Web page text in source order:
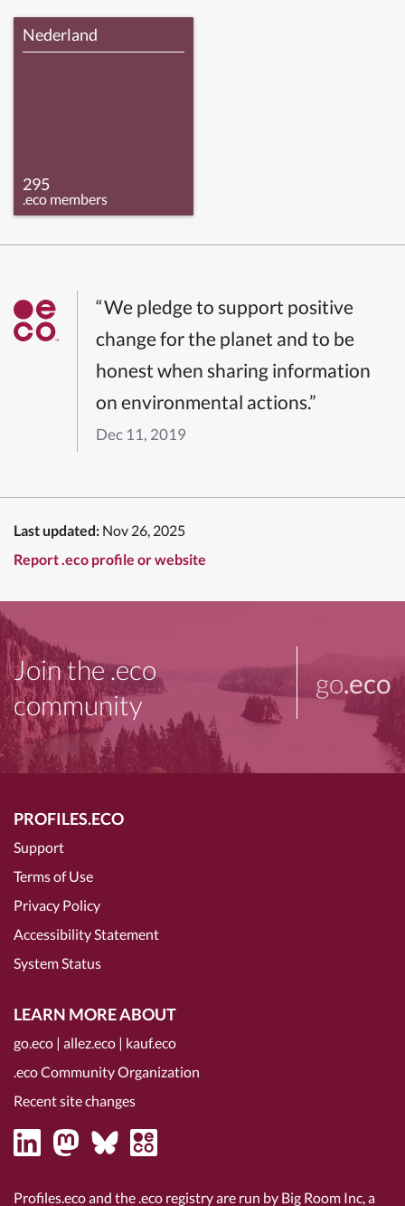
Nederland
295
.eco members
“We pledge to support positive
change for the planet and to be
honest when sharing information
on environmental actions.”
Dec 11, 2019
Last updated: Nov 26, 2025
Report .eco profile or website
Join the .eco
community
go.eco
PROFILES.ECO
Support
Terms of Use
Privacy Policy
Accessibility Statement
System Status
LEARN MORE ABOUT
go.eco | allez.eco | kauf.eco
.eco Community Organization
Recent site changes
Profiles.eco and the .eco registry are run by Big Room Inc, a